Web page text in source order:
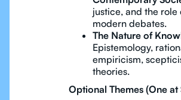
justice, and the
modern debates.
The Nature of
Epistemology,
empiricism,
theories.
Optional Themes (One at